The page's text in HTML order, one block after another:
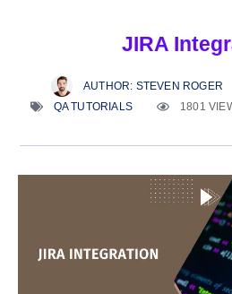
JIRA
AUTHOR: STEVEN ROGER
QA TUTORIALS
1801